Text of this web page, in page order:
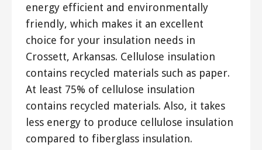
energy efficient and environmentally
friendly, which makes it an excellent
choice for your insulation needs in
Crossett, Arkansas. Cellulose insulation
contains recycled materials such as paper.
At least 75% of cellulose insulation
contains recycled materials. Also, it takes
less energy to produce cellulose insulation
compared to fiberglass insulation.